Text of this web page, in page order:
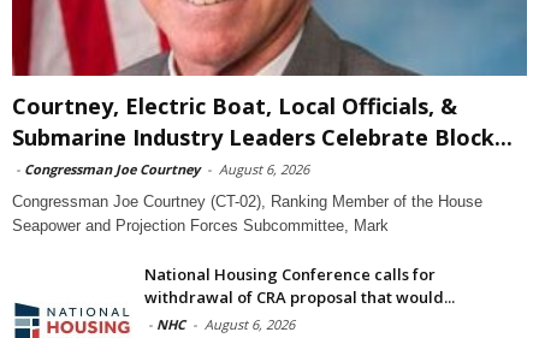
Courtney, Electric Boat, Local Officials, &
Submarine Industry Leaders Celebrate Block...
- Congressman Joe Courtney - August 6, 2026
Congressman Joe Courtney (CT-02), Ranking Member of the House
Seapower and Projection Forces Subcommittee, Mark
National Housing Conference calls for
withdrawal of CRA proposal that would...
- NHC - August 6, 2026